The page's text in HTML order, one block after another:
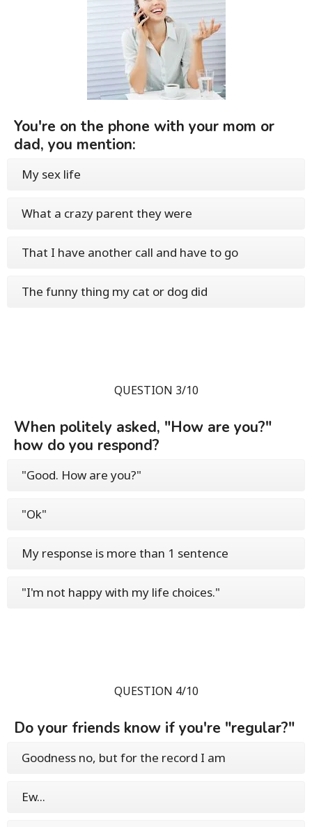
You're on the phone with your mom or
dad, you mention:
My sex life
What a crazy parent they were
That I have another call and have to go
The funny thing my cat or dog did
QUESTION 3/10
When politely asked, "How are you?"
how do you respond?
"Good. How are you?"
"Ok"
My response is more than 1 sentence
"I'm not happy with my life choices."
QUESTION 4/10
Do your friends know if you're "regular?"
Goodness no, but for the record I am
Ew...